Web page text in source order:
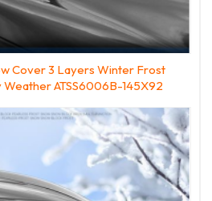
Cover 3 Layers Winter Frost
ATSS6006B-145X92